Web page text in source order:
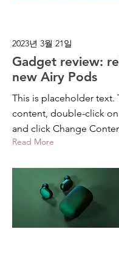
2023년 3월 21일
Gadget review:
new Airy Pods
This is placeholder text.
content, double-click
and click Change
Read More